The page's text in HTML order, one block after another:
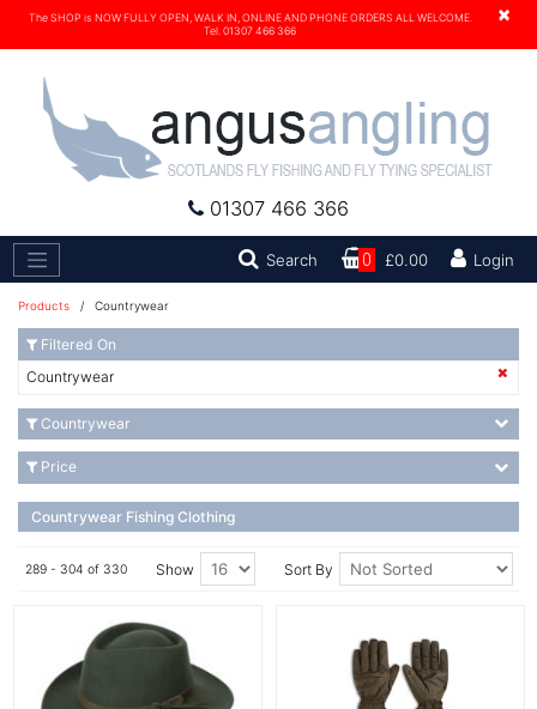
×
The SHOP is NOW FULLY OPEN, WALK IN, ONLINE AND PHONE ORDERS ALL WELCOME.
Tel. 01307 466 366
01307 466 366
Search Search0 £0.00 Login
Products / Countrywear
Countrywear Fishing Clothing
289 - 304 of 330 Show Sort By
More Details
Filtered On
Countrywear
Countrywear
Price